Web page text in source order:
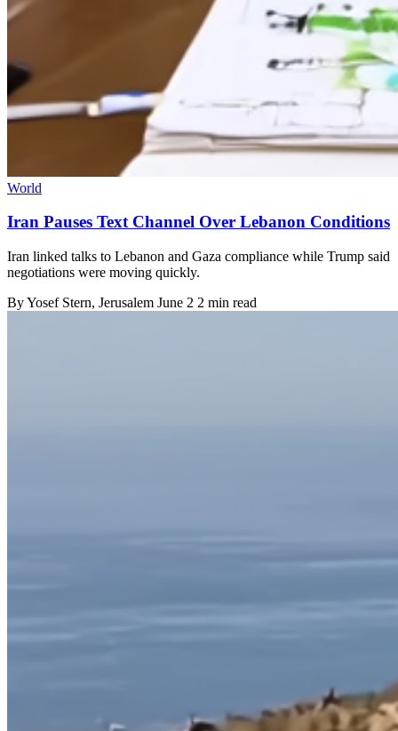
World
Iran Pauses Text Channel Over Lebanon Conditions
Iran linked talks to Lebanon and Gaza compliance while Trump said
negotiations were moving quickly.
ByYosef Stern, Jerusalem June 2 2 min read